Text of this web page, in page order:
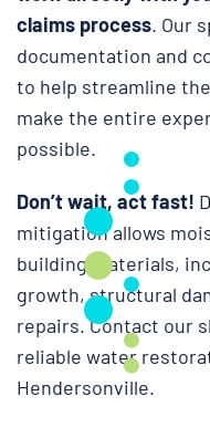
claims process. Our
documentation and
to help streamline
make the entire
possible.
Don’t wait, act fast!
mitigation allows
building materials,
growth, structural
repairs. Contact our
reliable water
Hendersonville.